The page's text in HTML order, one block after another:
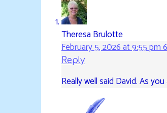
Theresa Brulotte
February 5, 2026 at 9:55 pm
Reply
Really well said David. As